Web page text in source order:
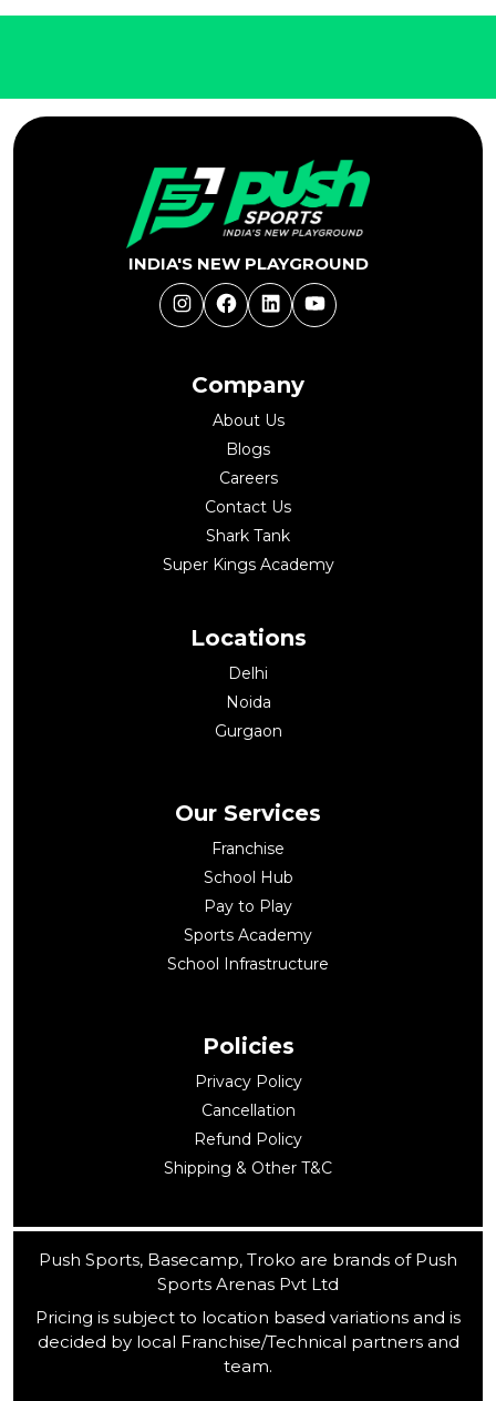
Company
About Us
Blogs
Careers
Contact Us
Shark Tank
Super Kings Academy
Locations
Delhi
Noida
Gurgaon
INDIA'S NEW PLAYGROUND
InstagramFacebookLinkedInYouTube
Our Services
Franchise
School Hub
Pay to Play
Sports Academy
School Infrastructure
Policies
Privacy Policy
Cancellation
Refund Policy
Shipping & Other T&C
Push Sports, Basecamp, Troko are brands of Push
Sports Arenas Pvt Ltd
Pricing is subject to location based variations and is
decided by local Franchise/Technical partners and
team.